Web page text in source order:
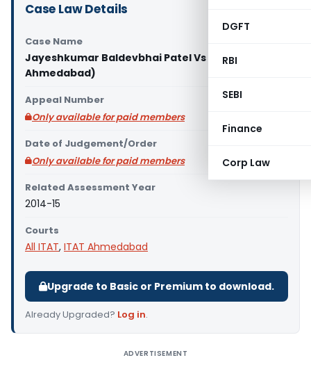
DGFT
RBI
SEBI
Finance
Corp Law
Case Law Details
Case Name
Jayeshkumar Baldevbhai Patel Vs ITO (ITAT
Ahmedabad)
Appeal Number
Only available for paid members
Date of Judgement/Order
Only available for paid members
Related Assessment Year
2014-15
Courts
All ITAT, ITAT Ahmedabad
Upgrade to Basic or Premium to download.
Already Upgraded? Log in.
ADVERTISEMENT